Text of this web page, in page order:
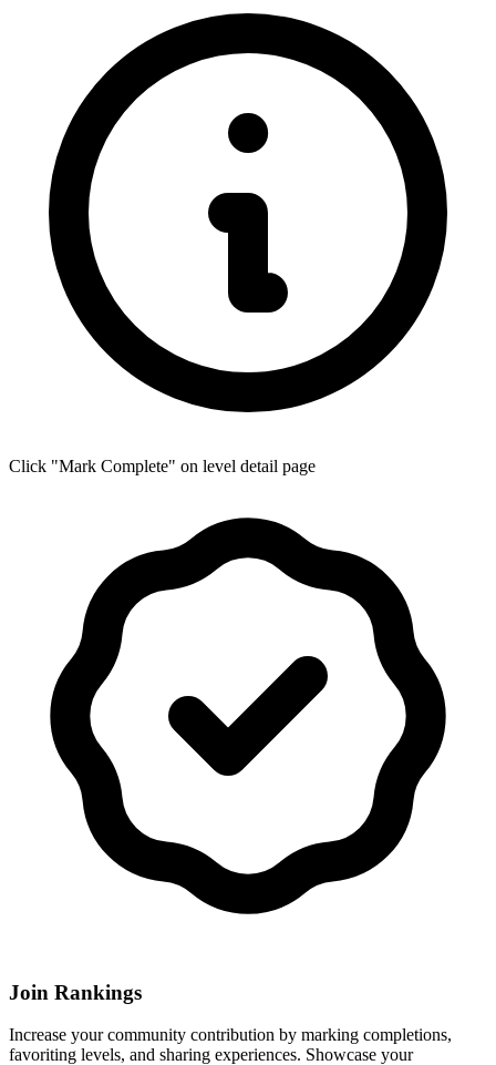
Click "Mark Complete" on level detail page
Join Rankings
Increase your community contribution by marking completions,
favoriting levels, and sharing experiences. Showcase your